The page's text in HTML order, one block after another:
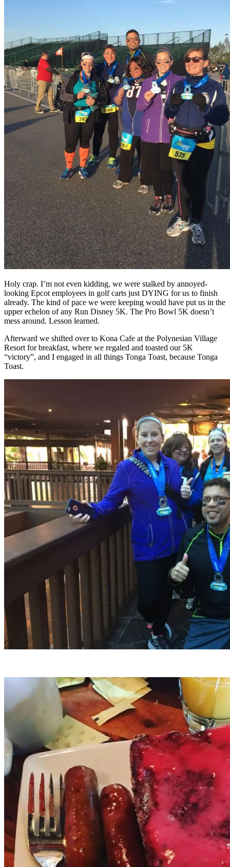
Holy crap. I’m not even kidding, we were stalked by annoyed-
looking Epcot employees in golf carts just DYING for us to finish
already. The kind of pace we were keeping would have put us in the
upper echelon of any Run Disney 5K. The Pro Bowl 5K doesn’t
mess around. Lesson learned.
Afterward we shifted over to Kona Cafe at the Polynesian Village
Resort for breakfast, where we regaled and toasted our 5K
“victory”, and I engaged in all things Tonga Toast, because Tonga
Toast.